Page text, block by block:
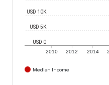
2010 2012 2014
USD 0
USD 5K
USD 10K
Median Income